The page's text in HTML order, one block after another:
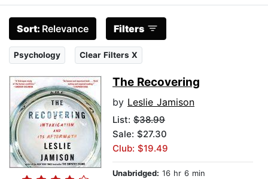
Sort: Relevance Filters
Psychology Clear Filters X
The Recovering
by Leslie Jamison
List: $38.99
Sale: $27.30
Club: $19.49
Unabridged: 16 hr 6 min